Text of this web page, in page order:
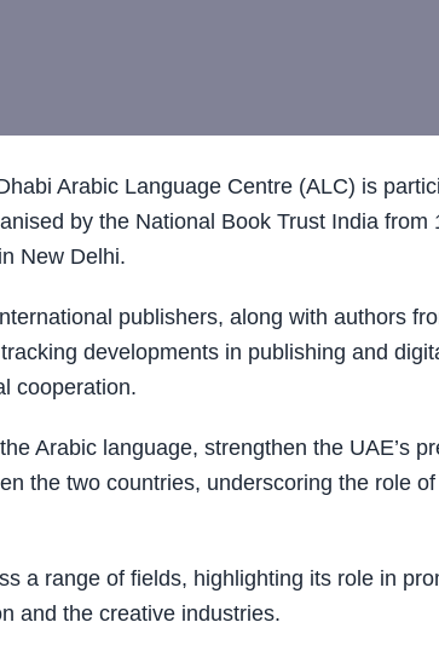
Arabic Language Centre (ALC) is
by the National Book Trust India from
New Delhi.
publishers, along with authors
developments in publishing and
cooperation.
Arabic language, strengthen the UAE’s
the two countries, underscoring the role
a range of fields, highlighting its role in
and the creative industries.